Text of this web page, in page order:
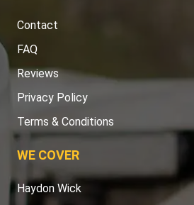
Contact
FAQ
Reviews
Privacy Policy
Terms & Conditions
WE COVER
Haydon Wick